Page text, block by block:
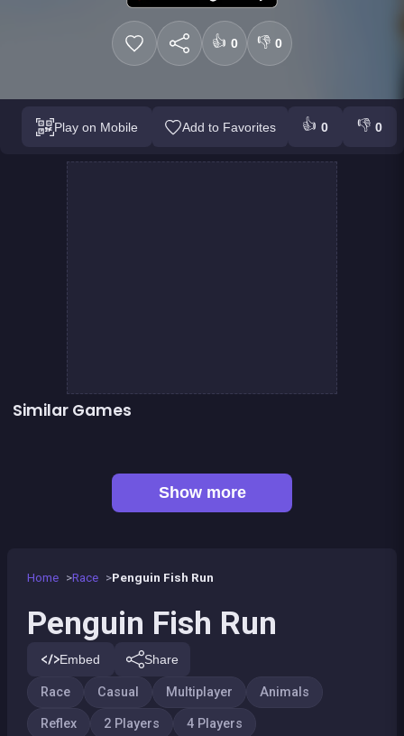
👍 0 👎 0
Play on Mobile Add to Favorites 👍 0 👎 0
Home Race Penguin Fish Run
Penguin Fish Run
Embed Share
Race Casual Multiplayer Animals
Reflex 2 Players 4 Players
Similar Games
Show more